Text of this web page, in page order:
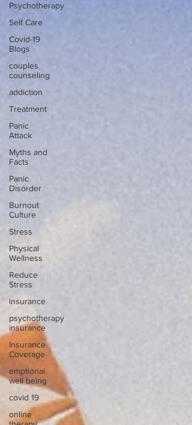
Psychotherapy
Self Care
Covid-19
Blogs
couples
counseling
addiction
Treatment
Panic
Attack
Myths and
Facts
Panic
Disorder
Burnout
Culture
Stress
Physical
Wellness
Reduce
Stress
insurance
psychotherapy
insurance
Insurance
Coverage
emptional
well being
covid 19
online